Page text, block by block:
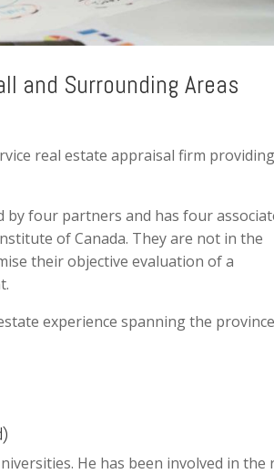
and Surrounding Areas
real estate appraisal firm
by four partners and has four
of Canada. They are not in the
their objective evaluation of a
experience spanning the
He has been involved in the